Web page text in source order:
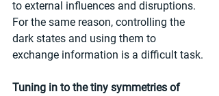
to external influences and disruptions.
For the same reason, controlling the
dark states and using them to
exchange information is a difficult task.
Tuning in to the tiny symmetries of